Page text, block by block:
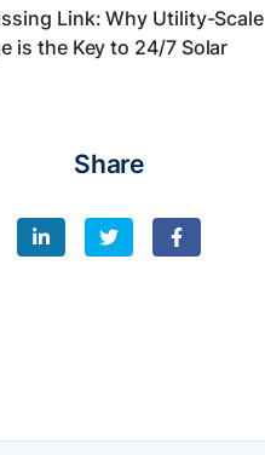
Link: Why Utility-Scale
is the Key to 24/7 Solar
Share